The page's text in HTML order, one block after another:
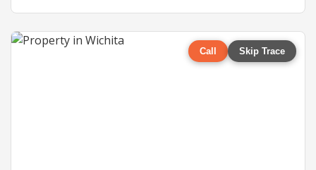
Call Skip Trace